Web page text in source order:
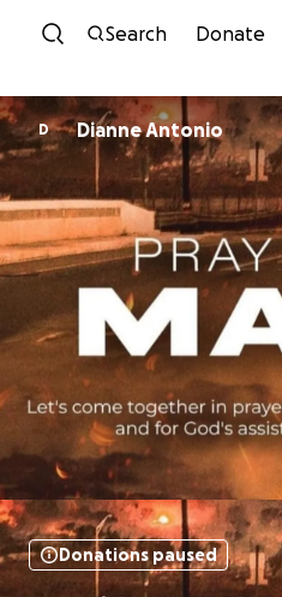
Skip to
Search Donate
D Dianne Antonio
Donations paused